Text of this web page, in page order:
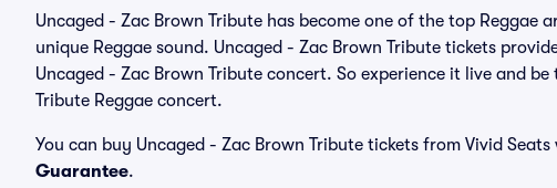
Uncaged - Zac Brown Tribute has become one of the top
unique Reggae sound. Uncaged - Zac Brown Tribute tickets
Uncaged - Zac Brown Tribute concert. So experience it live and
Tribute Reggae concert.
You can buy Uncaged - Zac Brown Tribute tickets from Vivid
Guarantee.